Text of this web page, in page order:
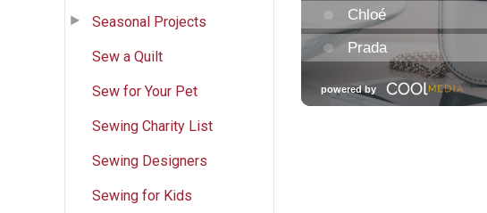
Seasonal Projects
Sew a Quilt
Sew for Your Pet
Sewing Charity List
Sewing Designers
Sewing for Kids